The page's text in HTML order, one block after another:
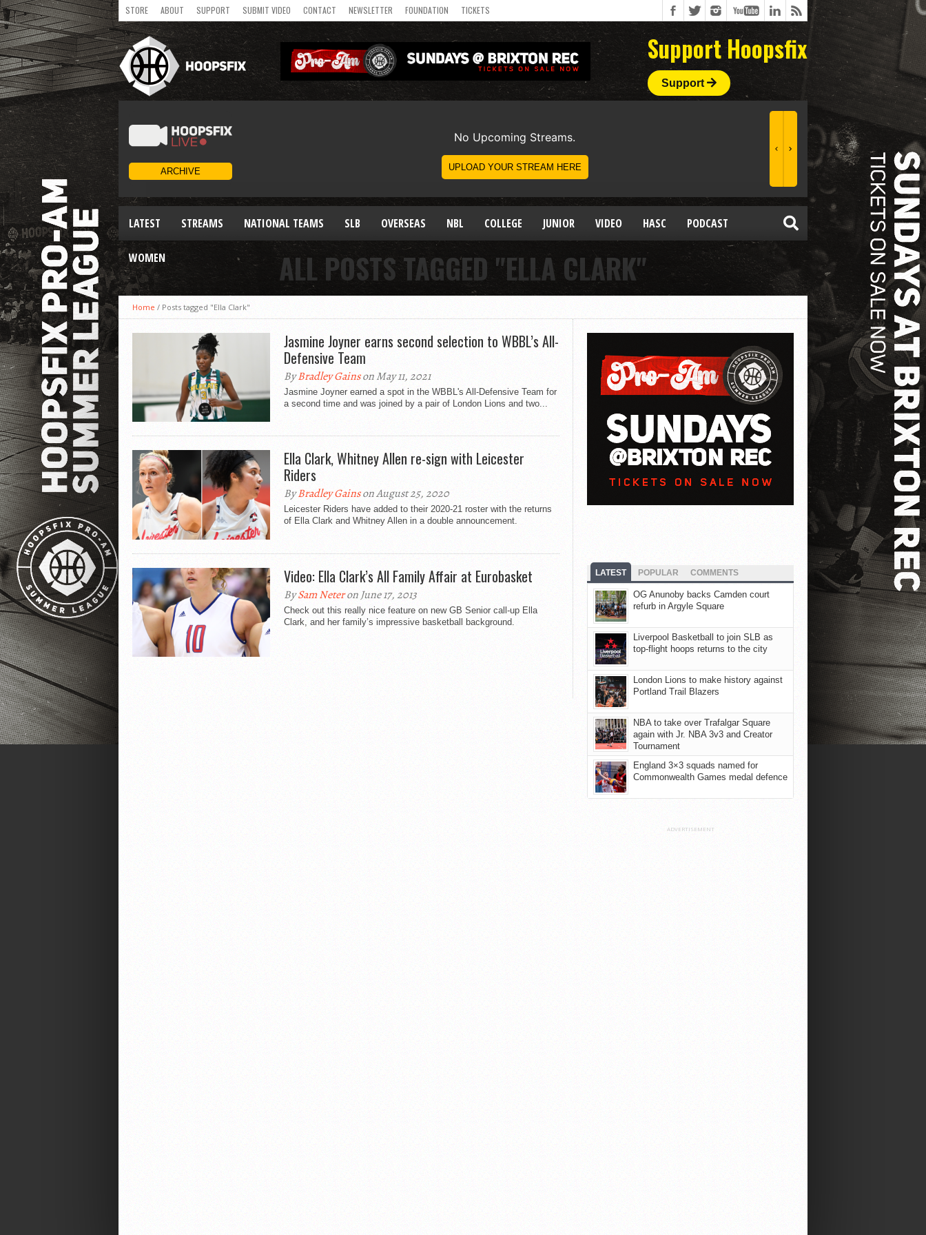
STORE ABOUT SUPPORT SUBMIT VIDEO CONTACT NEWSLETTER FOUNDATION TICKETS
Support Hoopsfix
Support
LATEST STREAMS NATIONAL TEAMS SLB OVERSEAS NBL COLLEGE JUNIOR VIDEO HASC PODCAST
WOMEN ALL POSTS TAGGED "ELLA CLARK"
Home / Posts tagged "Ella Clark"
Jasmine Joyner earns second selection to WBBL’s All-
Defensive Team
ByBradley Gainson May 11, 2021
Jasmine Joyner earned a spot in the WBBL's All-Defensive Team for
a second time and was joined by a pair of London Lions and two...
Ella Clark, Whitney Allen re-sign with Leicester
Riders
ByBradley Gainson August 25, 2020
Leicester Riders have added to their 2020-21 roster with the returns
of Ella Clark and Whitney Allen in a double announcement.
Video: Ella Clark’s All Family Affair at Eurobasket
BySam Neteron June 17, 2013
Check out this really nice feature on new GB Senior call-up Ella
Clark, and her family’s impressive basketball background.
LATEST POPULAR COMMENTS
OG Anunoby backs Camden court
refurb in Argyle Square
Liverpool Basketball to join SLB as
top-flight hoops returns to the city
London Lions to make history against
Portland Trail Blazers
NBA to take over Trafalgar Square
again with Jr. NBA 3v3 and Creator
Tournament
England 3×3 squads named for
Commonwealth Games medal defence
ADVERTISEMENT